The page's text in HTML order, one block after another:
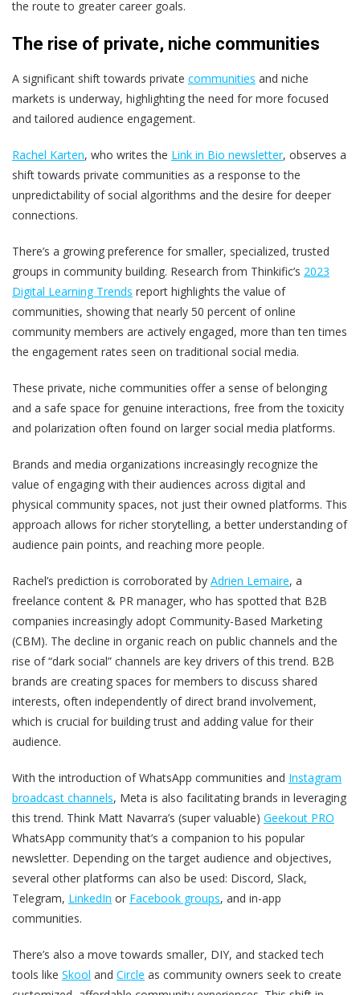
the route to greater career goals.
The rise of private, niche communities
A significant shift towards private communities and niche
markets is underway, highlighting the need for more focused
and tailored audience engagement.
Rachel Karten, who writes the Link in Bio newsletter, observes a
shift towards private communities as a response to the
unpredictability of social algorithms and the desire for deeper
connections.
There’s a growing preference for smaller, specialized, trusted
groups in community building. Research from Thinkific’s 2023
Digital Learning Trends report highlights the value of
communities, showing that nearly 50 percent of online
community members are actively engaged, more than ten times
the engagement rates seen on traditional social media.
These private, niche communities offer a sense of belonging
and a safe space for genuine interactions, free from the toxicity
and polarization often found on larger social media platforms.
Brands and media organizations increasingly recognize the
value of engaging with their audiences across digital and
physical community spaces, not just their owned platforms. This
approach allows for richer storytelling, a better understanding of
audience pain points, and reaching more people.
Rachel’s prediction is corroborated by Adrien Lemaire, a
freelance content & PR manager, who has spotted that B2B
companies increasingly adopt Community-Based Marketing
(CBM). The decline in organic reach on public channels and the
rise of “dark social” channels are key drivers of this trend. B2B
brands are creating spaces for members to discuss shared
interests, often independently of direct brand involvement,
which is crucial for building trust and adding value for their
audience.
With the introduction of WhatsApp communities and Instagram
broadcast channels, Meta is also facilitating brands in leveraging
this trend. Think Matt Navarra’s (super valuable) Geekout PRO
WhatsApp community that’s a companion to his popular
newsletter. Depending on the target audience and objectives,
several other platforms can also be used: Discord, Slack,
Telegram, LinkedIn or Facebook groups, and in-app
communities.
There’s also a move towards smaller, DIY, and stacked tech
tools like Skool and Circle as community owners seek to create